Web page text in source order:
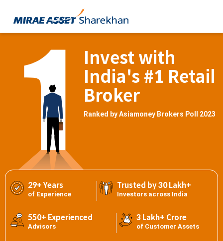
Invest with
India's #1 Retail
Broker
Ranked by Asiamoney Brokers Poll 2023
29+ Years
of Experience
Trusted by 30 Lakh+
Investors across India
550+ Experienced
Advisors
3 Lakh+ Crore
of Customer Assets